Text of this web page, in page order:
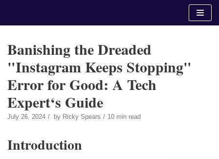
Banishing the Dreaded
"Instagram Keeps Stopping"
Error for Good: A Tech
Expert‘s Guide
July 26, 2024 by Ricky Spears 10 min read
Introduction